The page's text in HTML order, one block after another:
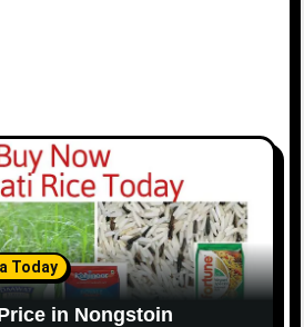
Today
in Nongstoin